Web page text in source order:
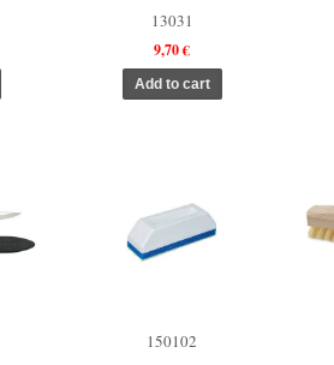
13031
9,70 €
150102